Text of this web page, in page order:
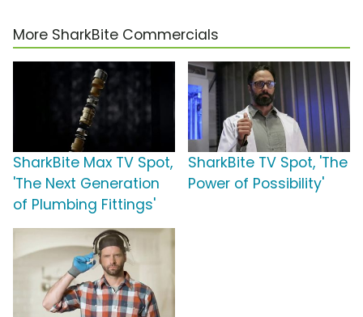
More SharkBite Commercials
SharkBite Max TV Spot,
'The Next Generation
of Plumbing Fittings'
SharkBite TV Spot, 'The
Power of Possibility'